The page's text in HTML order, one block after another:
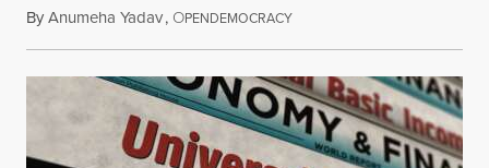
ByAnumeha Yadav, OPENDEMOCRACYJuly 18, 2026